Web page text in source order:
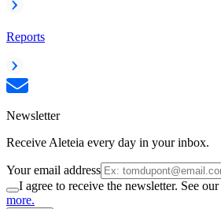
Reports
Newsletter
Receive Aleteia every day in your inbox.
Your email address
I agree to receive the newsletter. See our
more.